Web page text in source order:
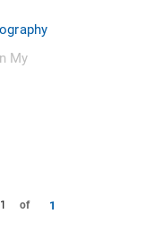
My
1 of 1